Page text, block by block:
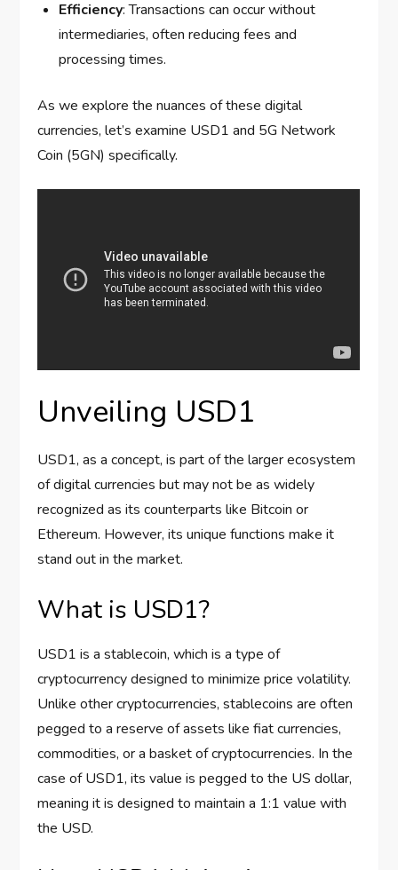
Efficiency: Transactions can occur without
intermediaries, often reducing fees and
processing times.
As we explore the nuances of these digital
currencies, let’s examine USD1 and 5G Network
Coin (5GN) specifically.
Unveiling USD1
USD1, as a concept, is part of the larger ecosystem
of digital currencies but may not be as widely
recognized as its counterparts like Bitcoin or
Ethereum. However, its unique functions make it
stand out in the market.
What is USD1?
USD1 is a stablecoin, which is a type of
cryptocurrency designed to minimize price volatility.
Unlike other cryptocurrencies, stablecoins are often
pegged to a reserve of assets like fiat currencies,
commodities, or a basket of cryptocurrencies. In the
case of USD1, its value is pegged to the US dollar,
meaning it is designed to maintain a 1:1 value with
the USD.